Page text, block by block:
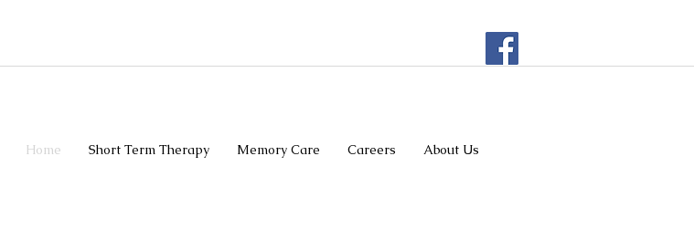
Home Short Term Therapy Memory Care Careers About Us